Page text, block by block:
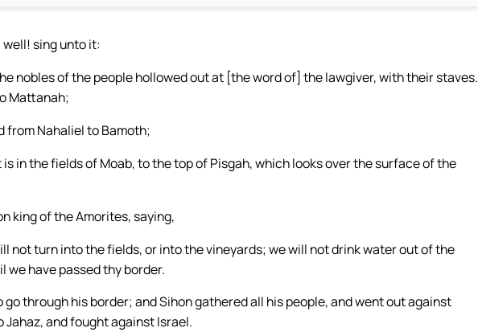
well! sing unto it:
nobles of the people hollowed out at [the word of] the lawgiver, with their staves.
Mattanah;
from Nahaliel to Bamoth;
in the fields of Moab, to the top of Pisgah, which looks over the surface of the
king of the Amorites, saying,
not turn into the fields, or into the vineyards; we will not drink water out of the
we have passed thy border.
through his border; and Sihon gathered all his people, and went out against
and fought against Israel.